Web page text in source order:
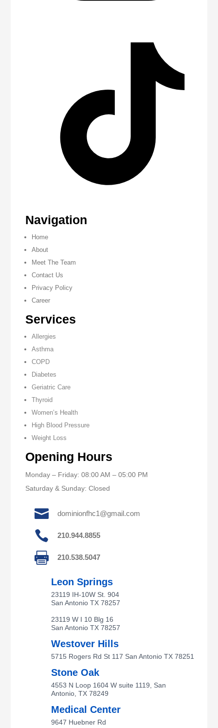
Navigation
Home
About
Meet The Team
Contact Us
Privacy Policy
Career
Services
Allergies
Asthma
COPD
Diabetes
Geriatric Care
Thyroid
Women’s Health
High Blood Pressure
Weight Loss
Opening Hours
Monday – Friday: 08:00 AM – 05:00 PM
Saturday & Sunday: Closed
 dominionfhc1@gmail.com
 210.944.8855
 210.538.5047
Leon Springs
23119 IH-10W St. 904
San Antonio TX 78257
23119 W I 10 Blg 16
San Antonio TX 78257
Westover Hills
5715 Rogers Rd St 117 San Antonio TX 78251
Stone Oak
4553 N Loop 1604 W suite 1119, San
Antonio, TX 78249
Medical Center
9647 Huebner Rd